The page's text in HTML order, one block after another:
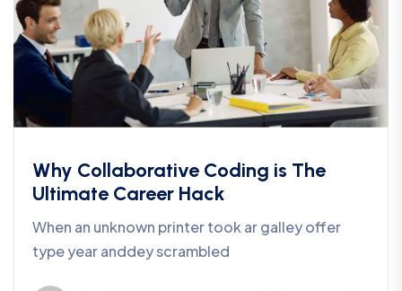
Why Collaborative Coding is The
Ultimate Career Hack
When an unknown printer took ar galley offer
type year anddey scrambled